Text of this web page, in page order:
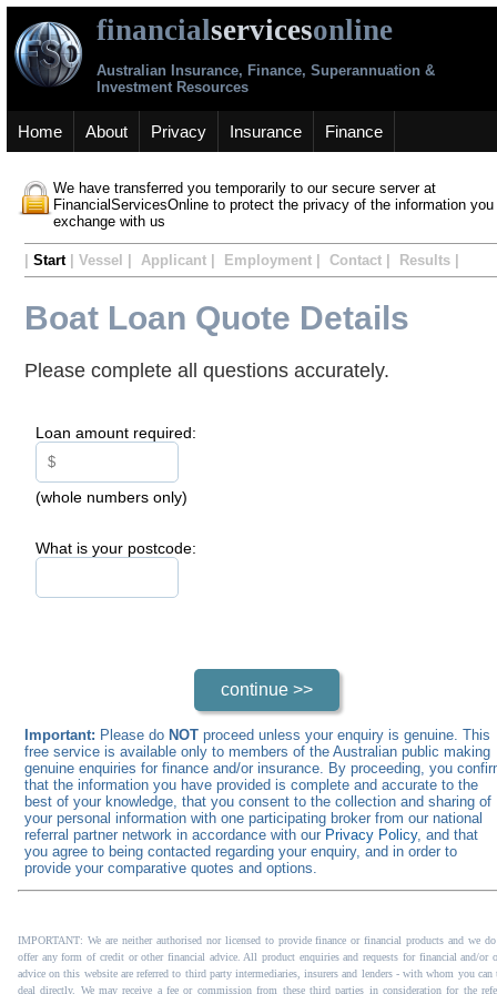
financialservicesonline
Australian Insurance, Finance, Superannuation &
Investment Resources
Home About Privacy Insurance Finance
We have transferred you temporarily to our secure server at
FinancialServicesOnline to protect the privacy of the information you
exchange with us
Start| Vessel | Applicant | Employment | Contact | Results |
Boat Loan Quote Details
Please complete all questions accurately.
Loan amount required:
(whole numbers only)
What is your postcode:
Important: Please do NOT proceed unless your enquiry is genuine. This
free service is available only to members of the Australian public making
genuine enquiries for finance and/or insurance. By proceeding, you
that the information you have provided is complete and accurate to the
best of your knowledge, that you consent to the collection and sharing of
your personal information with one participating broker from our national
referral partner network in accordance with our Privacy Policy, and that
you agree to being contacted regarding your enquiry, and in order to
provide your comparative quotes and options.
IMPORTANT: We are neither authorised nor licensed to provide finance or financial products and we
offer any form of credit or other financial advice. All product enquiries and requests for financial and/or
advice on this website are referred to third party intermediaries, insurers and lenders - with whom you can
deal directly. We may receive a fee or commission from these third parties in consideration for the